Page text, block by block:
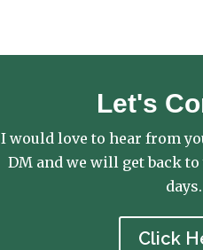
Let's
I would love to hear from
DM and we will get back
days.
Click